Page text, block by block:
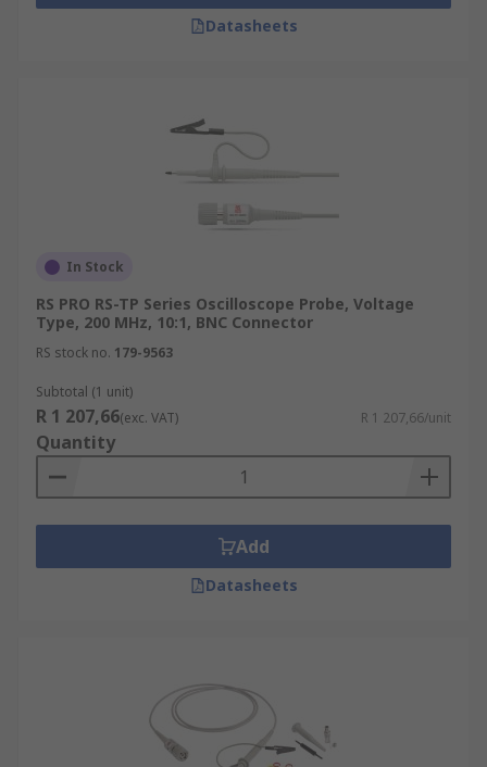
Datasheets
In Stock
RS PRO RS-TP Series Oscilloscope Probe, Voltage
Type, 200 MHz, 10:1, BNC Connector
RS stock no. 179-9563
Subtotal (1 unit)
R 1 207,66(exc. VAT) R 1 207,66/unit
Quantity
Add
Datasheets